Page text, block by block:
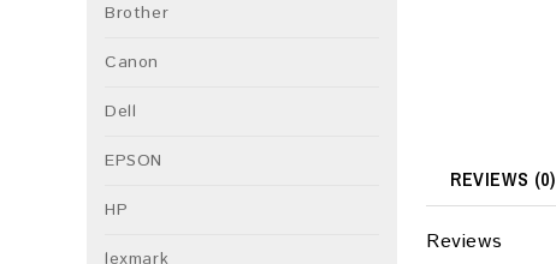
REVIEWS (0)
Reviews
Brother
Canon
Dell
EPSON
HP
lexmark